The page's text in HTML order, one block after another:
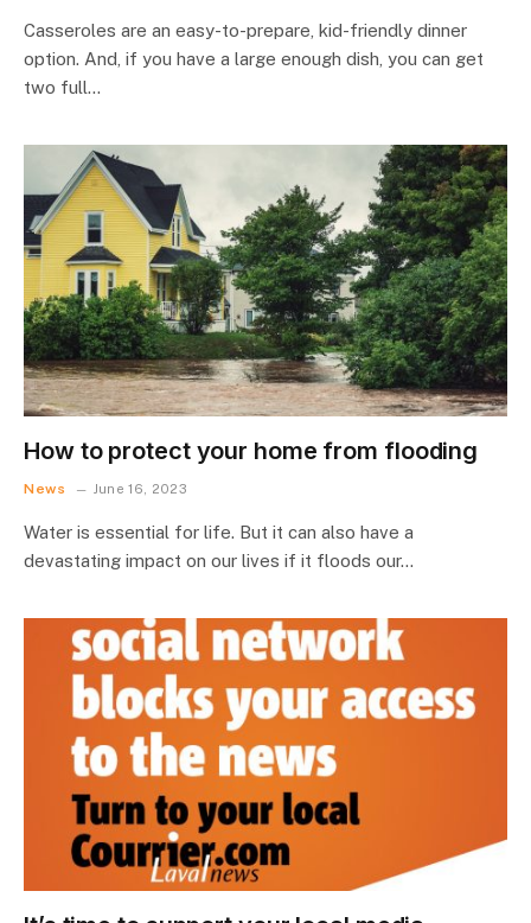
Casseroles are an easy-to-prepare, kid-friendly dinner
option. And, if you have a large enough dish, you can get
two full…
How to protect your home from flooding
News June 16, 2023
Water is essential for life. But it can also have a
devastating impact on our lives if it floods our…